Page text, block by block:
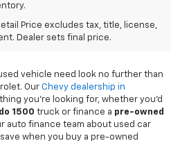
Price excludes tax, title, license,
Dealer sets final price.
In
vehicle need look no further than
Our Chevy dealership in
you're looking for, whether you'd
1500 truck or finance a pre-owned
auto finance team about used car
when you buy a pre-owned